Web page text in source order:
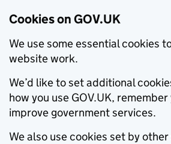
Cookies on GOV.UK
We use some essential cookies
website work.
We’d like to set additional
how you use GOV.UK,
improve government services.
We also use cookies set by